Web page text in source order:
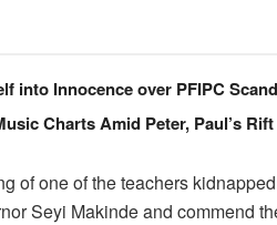
into Innocence over PFIPC
Charts Amid Peter, Paul’s Rift
of one of the teachers
Seyi Makinde and commend